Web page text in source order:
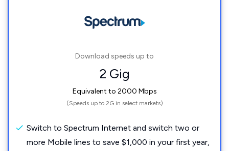
Download speeds up to
2 Gig
Equivalent to 2000 Mbps
(Speeds up to 2G in select markets)
Switch to Spectrum Internet and switch two or
more Mobile lines to save $1,000 in your first year,